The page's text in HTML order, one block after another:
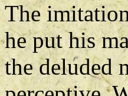
The
he put his
the deluded